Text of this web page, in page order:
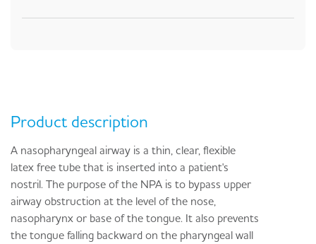
Product description
A nasopharyngeal airway is a thin, clear, flexible
latex free tube that is inserted into a patient's
nostril. The purpose of the NPA is to bypass upper
airway obstruction at the level of the nose,
nasopharynx or base of the tongue. It also prevents
the tongue falling backward on the pharyngeal wall